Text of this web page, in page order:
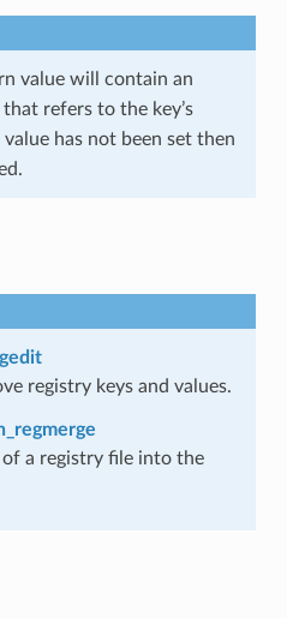
value will contain an
that refers to the key’s
has not been set then
registry keys and values.
a registry file into the